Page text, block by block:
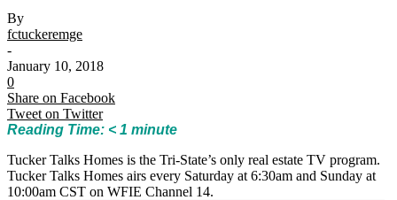
By
fctuckeremge
-
January 10, 2018
0
Share on Facebook
Tweet on Twitter
Reading Time: < 1 minute
Tucker Talks Homes is the Tri-State’s only real estate TV program.
Tucker Talks Homes airs every Saturday at 6:30am and Sunday at
10:00am CST on WFIE Channel 14.